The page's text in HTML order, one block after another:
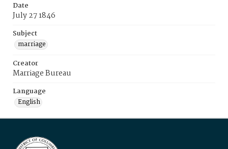
Date
July 27 1846
Subject
marriage
Creator
Marriage Bureau
Language
English